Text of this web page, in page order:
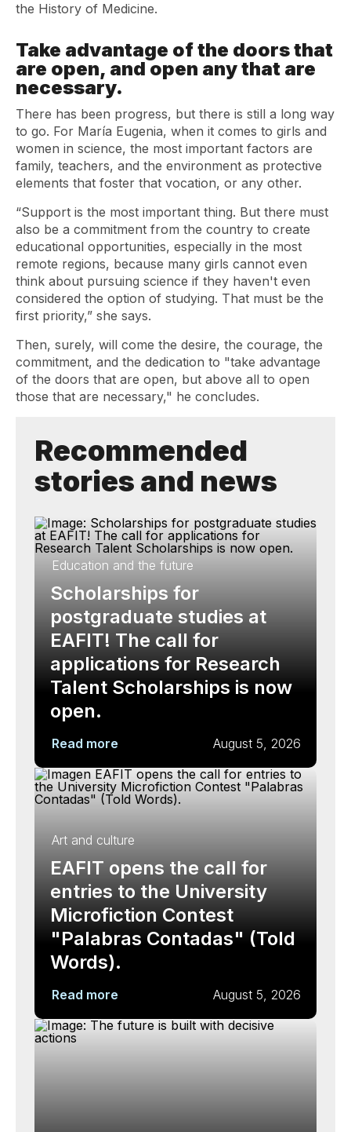
the History of Medicine.
Take advantage of the doors that
are open, and open any that are
necessary.
There has been progress, but there is still a long way
to go. For María Eugenia, when it comes to girls and
women in science, the most important factors are
family, teachers, and the environment as protective
elements that foster that vocation, or any other.
“Support is the most important thing. But there must
also be a commitment from the country to create
educational opportunities, especially in the most
remote regions, because many girls cannot even
think about pursuing science if they haven't even
considered the option of studying. That must be the
first priority,” she says.
Then, surely, will come the desire, the courage, the
commitment, and the dedication to "take advantage
of the doors that are open, but above all to open
those that are necessary," he concludes.
Recommended
stories and news
Education and the future
Scholarships for
postgraduate studies at
EAFIT! The call for
applications for Research
Talent Scholarships is now
open.
Read more August 5, 2026
Art and culture
EAFIT opens the call for
entries to the University
Microfiction Contest
"Palabras Contadas" (Told
Words).
Read more August 5, 2026